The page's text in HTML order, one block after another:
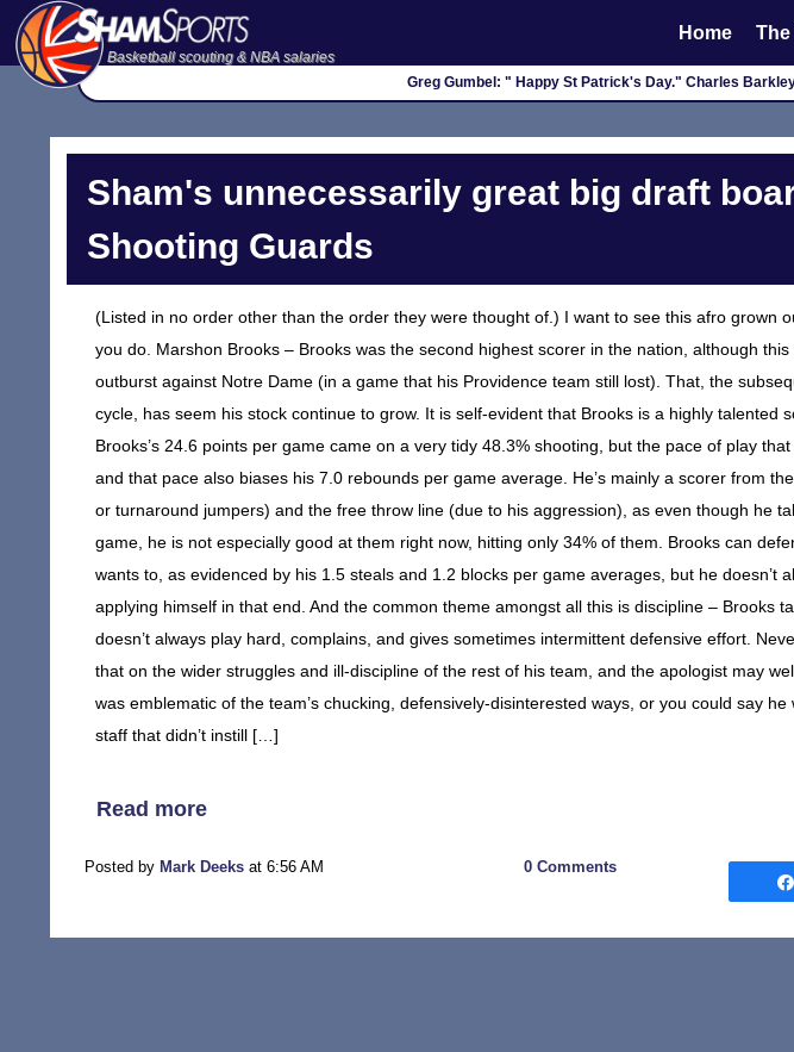
Basketball scouting & NBA salaries
Home
Greg Gumbel: " Happy St Patrick's Day." Charles
Sham's unnecessarily great big draft
Shooting Guards
(Listed in no order other than the order they were thought of.) I want to see this afro grown
you do. Marshon Brooks – Brooks was the second highest scorer in the nation, although
outburst against Notre Dame (in a game that his Providence team still lost). That, the
cycle, has seem his stock continue to grow. It is self-evident that Brooks is a highly talented
Brooks’s 24.6 points per game came on a very tidy 48.3% shooting, but the pace of play
and that pace also biases his 7.0 rebounds per game average. He’s mainly a scorer from
or turnaround jumpers) and the free throw line (due to his aggression), as even though he
game, he is not especially good at them right now, hitting only 34% of them. Brooks can
wants to, as evidenced by his 1.5 steals and 1.2 blocks per game averages, but he doesn’t
applying himself in that end. And the common theme amongst all this is discipline – Brooks
doesn’t always play hard, complains, and gives sometimes intermittent defensive effort.
that on the wider struggles and ill-discipline of the rest of his team, and the apologist may
was emblematic of the team’s chucking, defensively-disinterested ways, or you could say
staff that didn’t instill […]
Read more
Posted by Mark Deeks at 6:56 AM 0 Comments